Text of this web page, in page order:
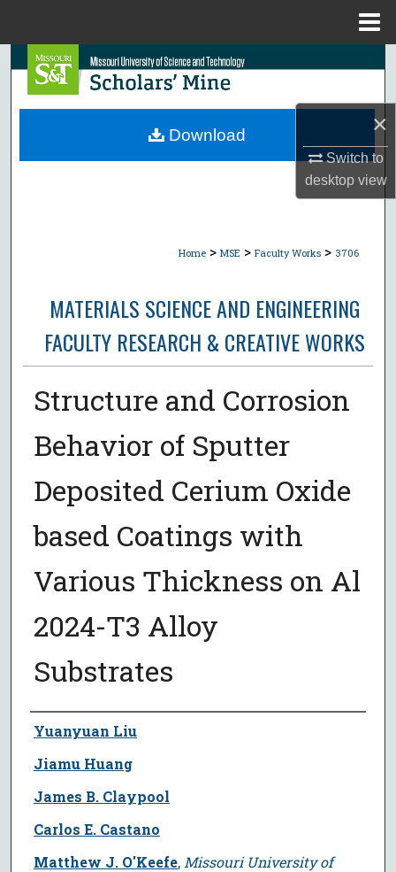
×
Switch to
desktopview
Search
Browse Collections
Home > MSE > Faculty Works > 3706
MATERIALS SCIENCE AND ENGINEERING
FACULTY RESEARCH & CREATIVE WORKS
Structure and Corrosion
Behavior of Sputter
Deposited Cerium Oxide
based Coatings with
Various Thickness on Al
2024-T3 Alloy
Substrates
Author
Yuanyuan Liu
Jiamu Huang
James B. Claypool
Carlos E. Castano
Matthew J. O'Keefe, Missouri University of
Download